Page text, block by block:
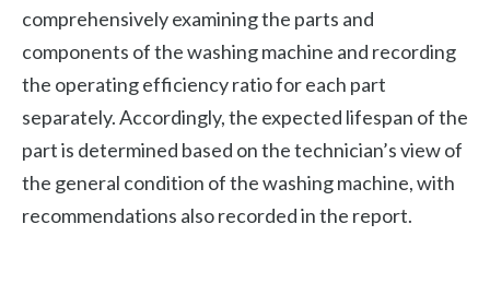
comprehensively examining the parts and
components of the washing machine and recording
the operating efficiency ratio for each part
separately. Accordingly, the expected lifespan of the
part is determined based on the technician’s view of
the general condition of the washing machine, with
recommendations also recorded in the report.